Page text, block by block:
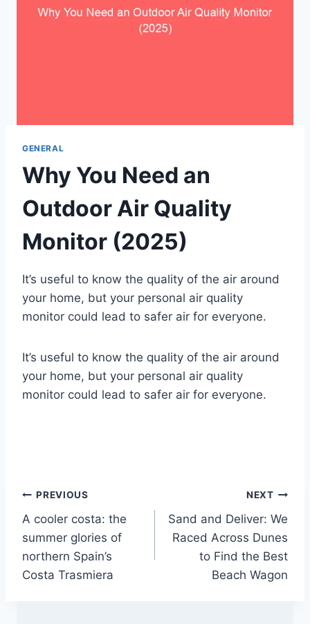
GENERAL
Why You Need an
Outdoor Air Quality
Monitor (2025)
It’s useful to know the quality of the air around
your home, but your personal air quality
monitor could lead to safer air for everyone.
It’s useful to know the quality of the air around
your home, but your personal air quality
monitor could lead to safer air for everyone.
Post
navigation
PREVIOUS
A cooler costa: the
summer glories of
northern Spain’s
Costa Trasmiera
NEXT
Sand and Deliver: We
Raced Across Dunes
to Find the Best
Beach Wagon